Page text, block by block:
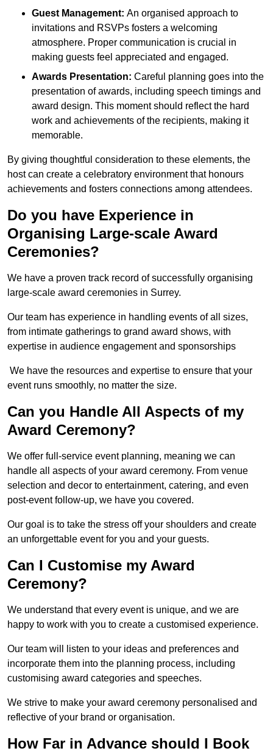
Guest Management: An organised approach to
invitations and RSVPs fosters a welcoming
atmosphere. Proper communication is crucial in
making guests feel appreciated and engaged.
Awards Presentation: Careful planning goes into the
presentation of awards, including speech timings and
award design. This moment should reflect the hard
work and achievements of the recipients, making it
memorable.
By giving thoughtful consideration to these elements, the
host can create a celebratory environment that honours
achievements and fosters connections among attendees.
Do you have Experience in
Organising Large-scale Award
Ceremonies?
We have a proven track record of successfully organising
large-scale award ceremonies in Surrey.
Our team has experience in handling events of all sizes,
from intimate gatherings to grand award shows, with
expertise in audience engagement and sponsorships
We have the resources and expertise to ensure that your
event runs smoothly, no matter the size.
Can you Handle All Aspects of my
Award Ceremony?
We offer full-service event planning, meaning we can
handle all aspects of your award ceremony. From venue
selection and decor to entertainment, catering, and even
post-event follow-up, we have you covered.
Our goal is to take the stress off your shoulders and create
an unforgettable event for you and your guests.
Can I Customise my Award
Ceremony?
We understand that every event is unique, and we are
happy to work with you to create a customised experience.
Our team will listen to your ideas and preferences and
incorporate them into the planning process, including
customising award categories and speeches.
We strive to make your award ceremony personalised and
reflective of your brand or organisation.
How Far in Advance should I Book